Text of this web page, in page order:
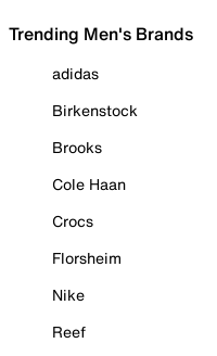
Trending Men's Brands
adidas
Birkenstock
Brooks
Cole Haan
Crocs
Florsheim
Nike
Reef